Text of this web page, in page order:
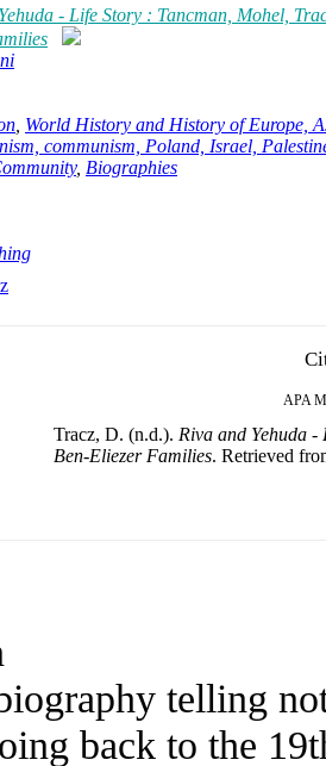
- Life Story : Tancman, Mohel,
World History and History of Europe,
communism, Poland, Israel,
, Biographies
APA
Tracz, D. (n.d.). Riva and Yehuda
Ben-Eliezer Families. Retrieved
telling
back to the